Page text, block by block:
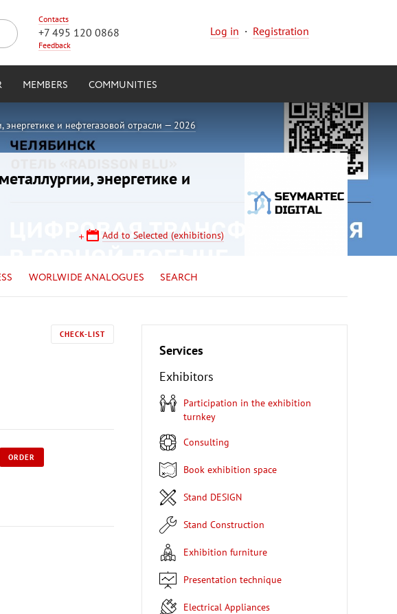
Contacts
+7 495 120 0868
Feedback
Log in · Registration
MEMBERS COMMUNITIES
и нефтегазовой отрасли — 2026
энергетике и
Add to Selected (exhibitions)
WORLWIDE ANALOGUES SEARCH
CHECK-LIST
ORDER
Services
Exhibitors
Participation in the exhibition
turnkey
Consulting
Book exhibition space
Stand DESIGN
Stand Construction
Exhibition furniture
Presentation technique
Electrical Appliances